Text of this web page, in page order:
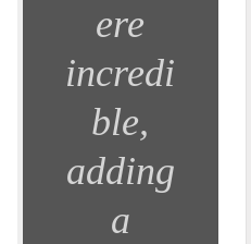
ere
incredi
ble,
adding
a